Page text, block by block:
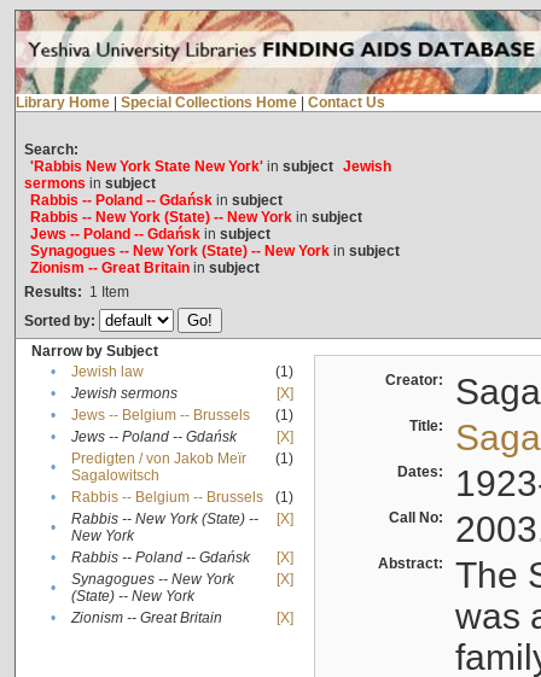
Library Home Special Collections Home Contact Us
Search:
'Rabbis New York State New York'in subject Jewish
sermons in subject
Rabbis -- Poland -- Gdańskin subject
Rabbis -- New York (State) -- New Yorkin subject
Jews -- Poland -- Gdańskin subject
Synagogues -- New York (State) -- New Yorkin subject
Zionism -- Great Britainin subject
Results: 1 Item
Sorted by:
Narrow by Subject
•
Jewish law
(1)
•
Jewish sermons
[X]
•
Jews -- Belgium -- Brussels
(1)
•
Jews -- Poland -- Gdańsk
[X]
•
Predigten / von Jakob Meïr
Sagalowitsch
(1)
• Rabbis -- Belgium -- Brussels
(1)
•
Rabbis -- New York (State) --
New York
[X]
• Rabbis -- Poland -- Gdańsk
[X]
•
Synagogues -- New York
(State) -- New York
[X]
• Zionism -- Great Britain [X]
Creator:
Title:
Dates:
Call No:
Abstract:
The
was